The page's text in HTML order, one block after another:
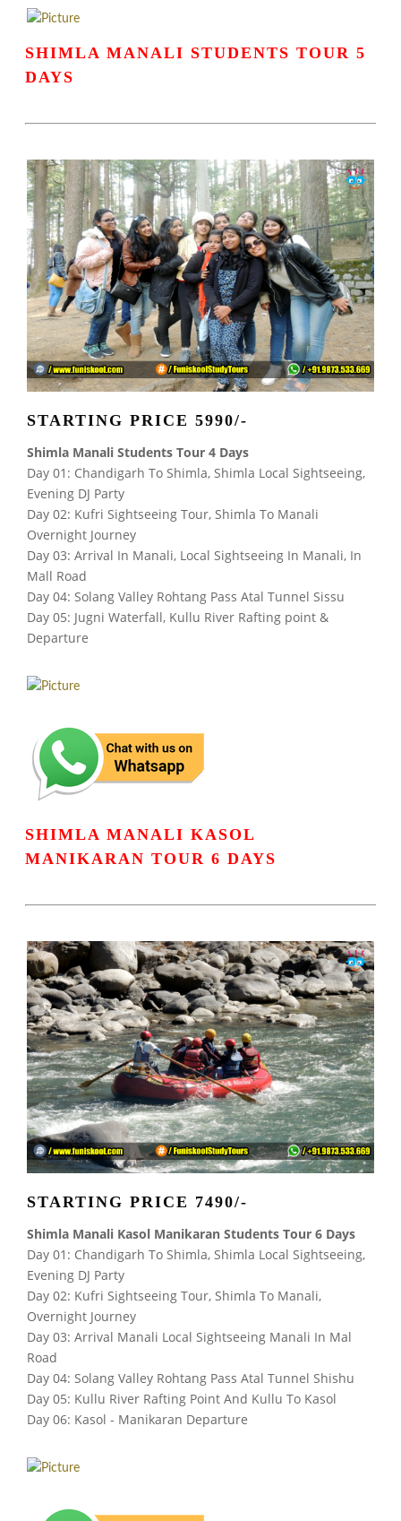
SHIMLA MANALI STUDENTS TOUR 5
DAYS
STARTING PRICE 5990/-
Shimla Manali Students Tour 4 Days
Day 01: Chandigarh To Shimla, Shimla Local Sightseeing,
Evening DJ Party
Day 02: Kufri Sightseeing Tour, Shimla To Manali
Overnight Journey
Day 03: Arrival In Manali, Local Sightseeing In Manali, In
Mall Road
Day 04: Solang Valley Rohtang Pass Atal Tunnel Sissu
Day 05: Jugni Waterfall, Kullu River Rafting point &
Departure
SHIMLA MANALI KASOL
MANIKARAN TOUR 6 DAYS
STARTING PRICE 7490/-
Shimla Manali Kasol Manikaran Students Tour 6 Days
Day 01: Chandigarh To Shimla, Shimla Local Sightseeing,
Evening DJ Party
Day 02: Kufri Sightseeing Tour, Shimla To Manali,
Overnight Journey
Day 03: Arrival Manali Local Sightseeing Manali In Mal
Road
Day 04: Solang Valley Rohtang Pass Atal Tunnel Shishu
Day 05: Kullu River Rafting Point And Kullu To Kasol
Day 06: Kasol - Manikaran Departure